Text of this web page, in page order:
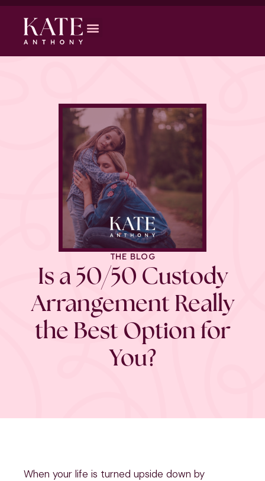
THE BLOG
Is a 50/50 Custody
Arrangement Really
the Best Option for
You?
When your life is turned upside down by